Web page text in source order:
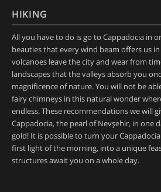
HIKING
All you have to do is go to Cappadocia in
beauties that every wind beam offers us
volcanoes leave the city and wear from
landscapes that the valleys absorb you
magnificence of nature. You will not be
fairy chimneys in this natural wonder
endless. These recommendations we will
Cappadocia, the pearl of Nevşehir, in one
gold! It is possible to turn your
first light of the morning, into a unique
structures await you on a whole day.